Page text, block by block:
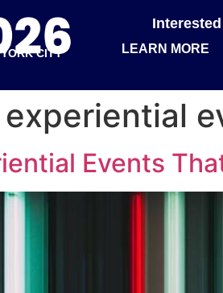
CITY LEARN MORE
experiential
Events